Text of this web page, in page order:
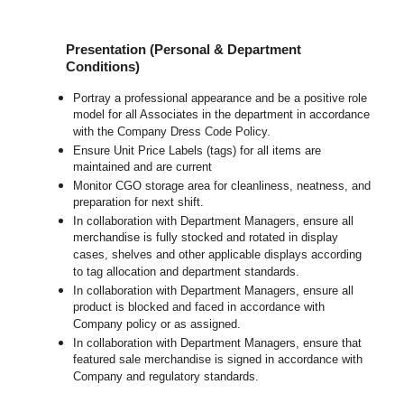
Presentation (Personal & Department
Conditions)
Portray a professional appearance and be a positive role
model for all Associates in the department in accordance
with the Company Dress Code Policy.
Ensure Unit Price Labels (tags) for all items are
maintained and are current
Monitor CGO storage area for cleanliness, neatness, and
preparation for next shift.
In collaboration with Department Managers, ensure all
merchandise is fully stocked and rotated in display
cases, shelves and other applicable displays according
to tag allocation and department standards.
In collaboration with Department Managers, ensure all
product is blocked and faced in accordance with
Company policy or as assigned.
In collaboration with Department Managers, ensure that
featured sale merchandise is signed in accordance with
Company and regulatory standards.